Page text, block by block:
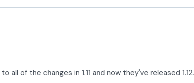
of the changes in 1.11 and now they've released 1.12.